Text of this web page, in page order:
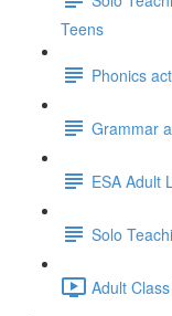
Teens
Phonics
Grammar
ESA Adult
Solo
Adult